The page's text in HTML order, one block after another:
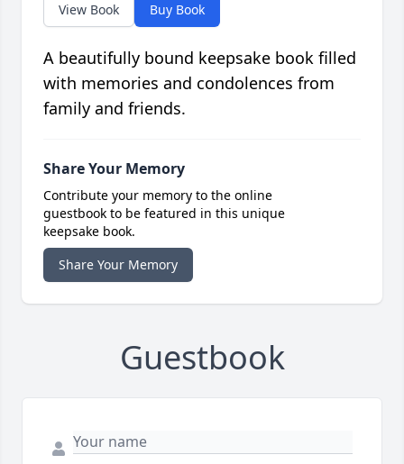
View Book Buy Book
A beautifully bound keepsake book filled
with memories and condolences from
family and friends.
Share Your Memory
Contribute your memory to the online
guestbook to be featured in this unique
keepsake book.
Share Your Memory
Guestbook